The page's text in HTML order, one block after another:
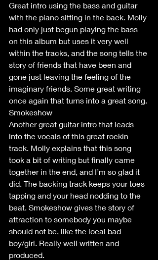
Great intro using the bass and guitar
with the piano sitting in the back. Molly
had only just begun playing the bass
on this album but uses it very well
within the tracks, and the song tells the
story of friends that have been and
gone just leaving the feeling of the
imaginary friends. Some great writing
once again that turns into a great song.
Smokeshow
Another great guitar intro that leads
into the vocals of this great rockin
track. Molly explains that this song
took a bit of writing but finally came
together in the end, and I’m so glad it
did. The backing track keeps your toes
tapping and your head nodding to the
beat. Smokeshow gives the story of
attraction to somebody you maybe
should not be, like the local bad
boy/girl. Really well written and
produced.